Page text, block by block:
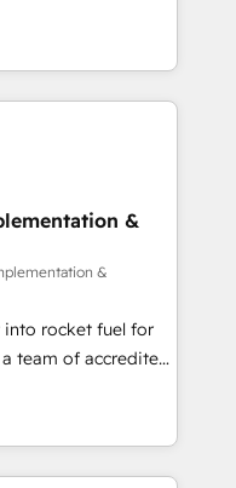
and lead
setup across
scale, and
HubSpot to work...
CRM
and team
Pipedrive,
for
clients across Sales
Data Hub and
and ISO
standard •
built on
in touch (𝘸𝘦'𝘳𝘦
&
&
into rocket fuel for
can
business
got and make
your website in